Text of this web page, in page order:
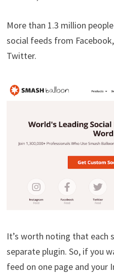
More than 1.3 million
social feeds from
Twitter.
It’s worth noting that each
separate plugin. So, if you
feed on one page and your